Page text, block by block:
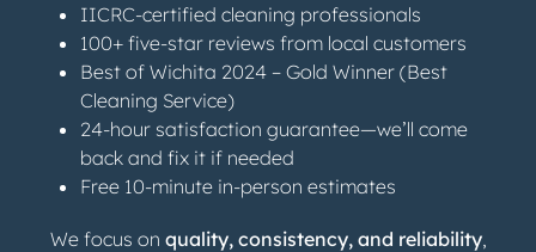
IICRC-certified cleaning professionals
100+ five-star reviews from local customers
Best of Wichita 2024 – Gold Winner (Best
Cleaning Service)
24-hour satisfaction guarantee—we’ll come
back and fix it if needed
Free 10-minute in-person estimates
We focus on quality, consistency, and reliability